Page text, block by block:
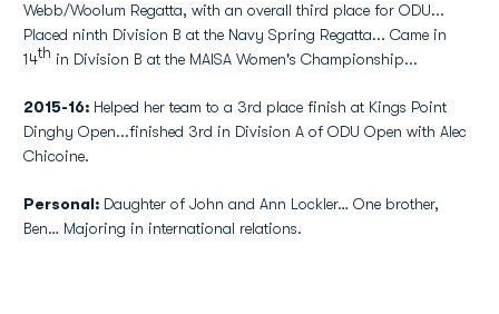
Webb/Woolum Regatta, with an overall third place for ODU...
Placed ninth Division B at the Navy Spring Regatta... Came in
14th in Division B at the MAISA Women's Championship...
2015-16: Helped her team to a 3rd place finish at Kings Point
Dinghy Open...finished 3rd in Division A of ODU Open with Alec
Chicoine.
Personal: Daughter of John and Ann Lockler… One brother,
Ben… Majoring in international relations.